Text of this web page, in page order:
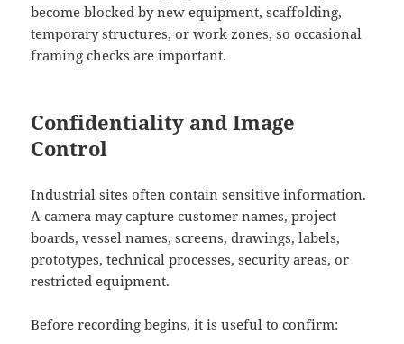
become blocked by new equipment, scaffolding,
temporary structures, or work zones, so occasional
framing checks are important.
Confidentiality and Image
Control
Industrial sites often contain sensitive information.
A camera may capture customer names, project
boards, vessel names, screens, drawings, labels,
prototypes, technical processes, security areas, or
restricted equipment.
Before recording begins, it is useful to confirm: